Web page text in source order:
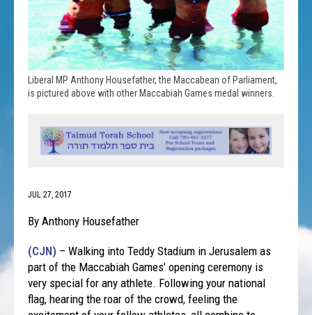
Liberal MP Anthony Housefather, the Maccabean of Parliament,
is pictured above with other Maccabiah Games medal winners.
JUL 27, 2017
By Anthony Housefather
(CJN) – Walking into Teddy Stadium in Jerusalem as
part of the Maccabiah Games’ opening ceremony is
very special for any athlete. Following your national
flag, hearing the roar of the crowd, feeling the